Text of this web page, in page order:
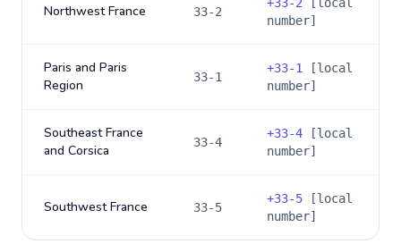
Northwest France 33-2
number]
Paris and Paris
Region
33-1
+33-1
[local
number]
Southeast France
and Corsica
33-4
+33-4 [local
number]
Southwest France 33-5
+33-5 [local
number]